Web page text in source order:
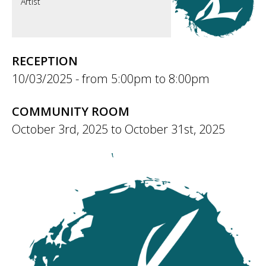
RECEPTION
10/03/2025 -
5:00pm to 8:00pm
COMMUNITY ROOM
October 3rd, 2025 to October 31st, 2025